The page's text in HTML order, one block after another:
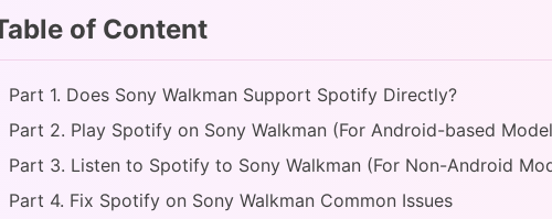
of Content
Part 1. Does Sony Walkman Support Spotify Directly?
Part 2. Play Spotify on Sony Walkman (For Android-based
Part 3. Listen to Spotify to Sony Walkman (For Non-Android
Part 4. Fix Spotify on Sony Walkman Common Issues